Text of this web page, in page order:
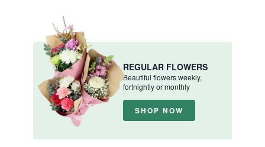
REGULAR FLOWERS
Beautiful flowers weekly,
fortnightly or monthly
SHOP NOW